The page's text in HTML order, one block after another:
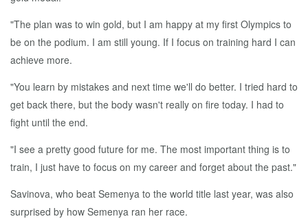
"The plan was to win gold, but I am happy at my first Olympics to
be on the podium. I am still young. If I focus on training hard I can
achieve more.
"You learn by mistakes and next time we'll do better. I tried hard to
get back there, but the body wasn't really on fire today. I had to
fight until the end.
"I see a pretty good future for me. The most important thing is to
train, I just have to focus on my career and forget about the past."
Savinova, who beat Semenya to the world title last year, was also
surprised by how Semenya ran her race.